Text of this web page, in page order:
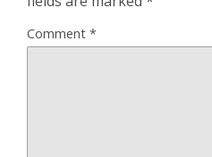
Comment *